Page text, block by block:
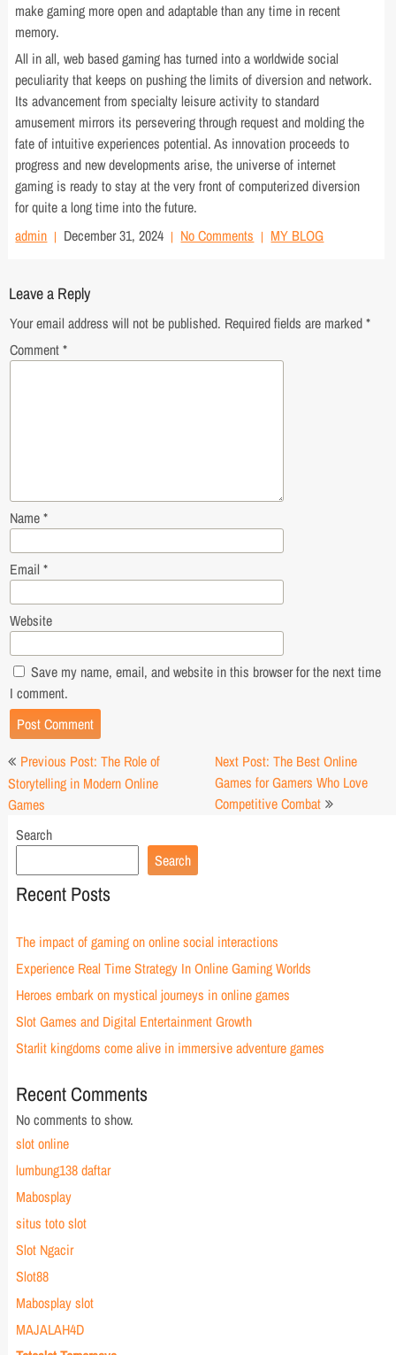
make gaming more open and adaptable than any time in recent
memory.
All in all, web based gaming has turned into a worldwide social
peculiarity that keeps on pushing the limits of diversion and network.
Its advancement from specialty leisure activity to standard
amusement mirrors its persevering through request and molding the
fate of intuitive experiences potential. As innovation proceeds to
progress and new developments arise, the universe of internet
gaming is ready to stay at the very front of computerized diversion
for quite a long time into the future.
admin
December 31, 2024 No Comments MY BLOG
Leave a Reply
Your email address will not be published. Required fields are marked*
Comment*
Name*
Email *
Website
Save my name, email, and website in this browser for the next time
I comment.
Post
navigation
Previous Post: The Role of
Storytelling in Modern Online
Games
Next Post: The Best Online
Games for Gamers Who Love
Competitive Combat
Search
Search
Recent Posts
The impact of gaming on online social interactions
Experience Real Time Strategy In Online Gaming Worlds
Heroes embark on mystical journeys in online games
Slot Games and Digital Entertainment Growth
Starlit kingdoms come alive in immersive adventure games
Recent Comments
No comments to show.
slot online
lumbung138 daftar
Mabosplay
situs toto slot
Slot Ngacir
Slot88
Mabosplay slot
MAJALAH4D